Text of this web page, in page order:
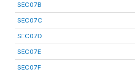
SEC07B
SEC07C
SEC07D
SEC07E
SEC07F